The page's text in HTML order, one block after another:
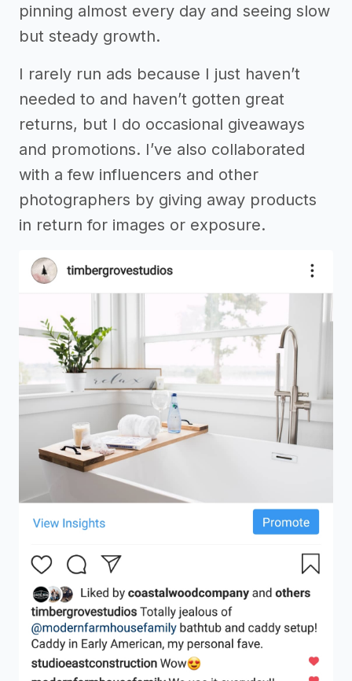
pinning almost every day and seeing slow
but steady growth.
I rarely run ads because I just haven’t
needed to and haven’t gotten great
returns, but I do occasional giveaways
and promotions. I’ve also collaborated
with a few influencers and other
photographers by giving away products
in return for images or exposure.